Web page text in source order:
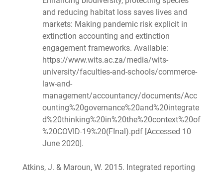
and reducing habitat loss saves lives and
markets: Making pandemic risk explicit in
extinction accounting and extinction
engagement frameworks. Available:
https://www.wits.ac.za/media/wits-
university/faculties-and-schools/commerce-
law-and-
management/accountancy/documents/Acc
ounting%20governance%20and%20integrate
d%20thinking%20in%20the%20context%20of
%20COVID-19%20(FInal).pdf [Accessed 10
June 2020].
Atkins, J. & Maroun, W. 2015. Integrated reporting